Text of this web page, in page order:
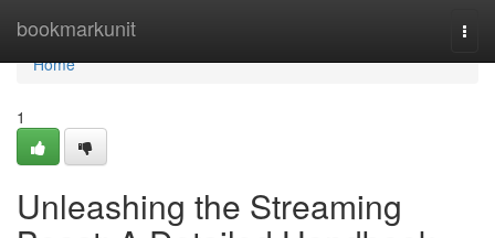
bookmarkunit
Home
Home
1
Unleashing the Streaming